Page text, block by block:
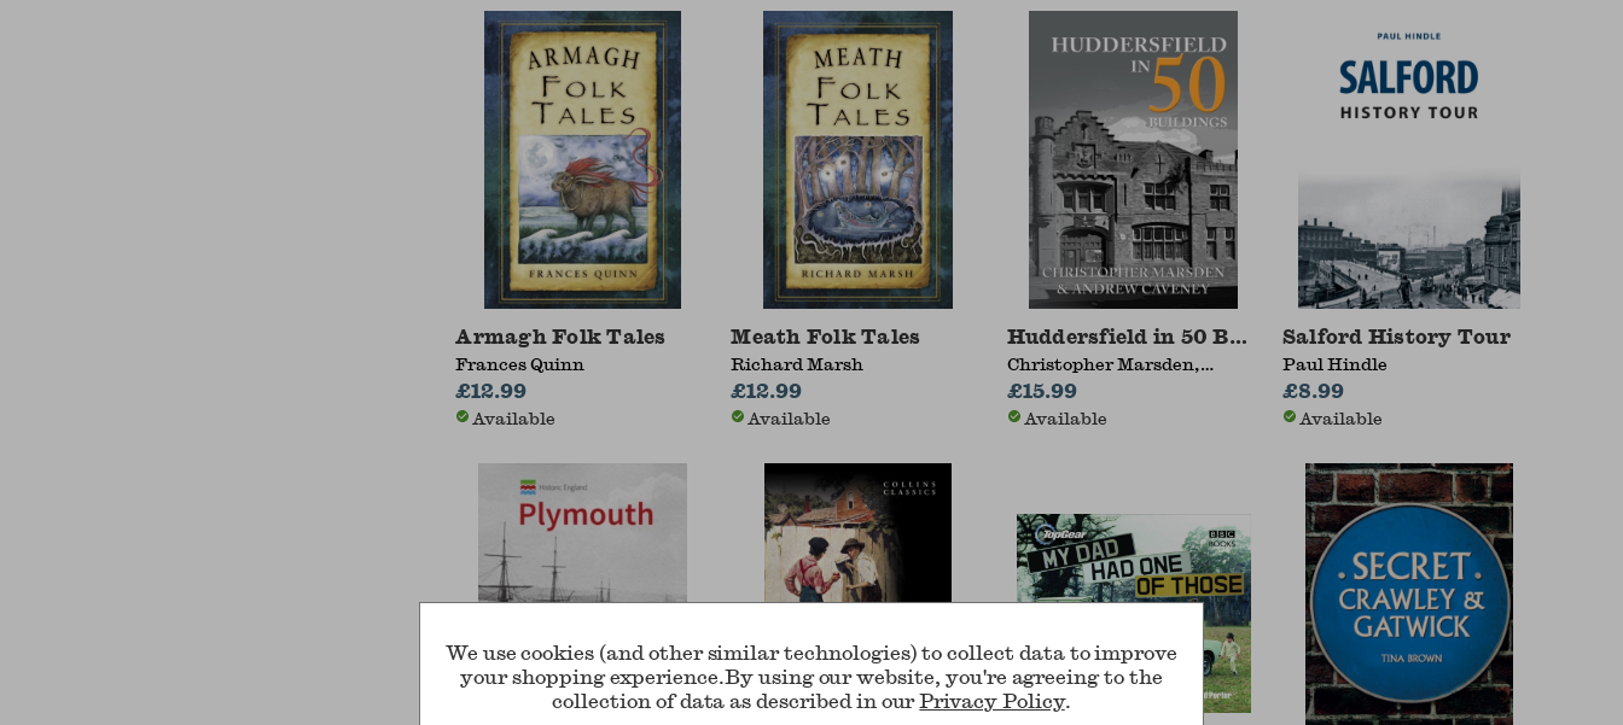
Armagh Folk Tales
Frances Quinn
£12.99
Available
Meath Folk Tales
Richard Marsh
£12.99
Available
Huddersfield in 50 Buildings
Christopher Marsden,
Andrew Caveney
£15.99
Available
Salford History Tour
Paul Hindle
£8.99
Available
We use cookies (and other similar technologies) to collect data to improve
your shopping experience. By using our website, you're agreeing to the
collection of data as described in ourPrivacy Policy.